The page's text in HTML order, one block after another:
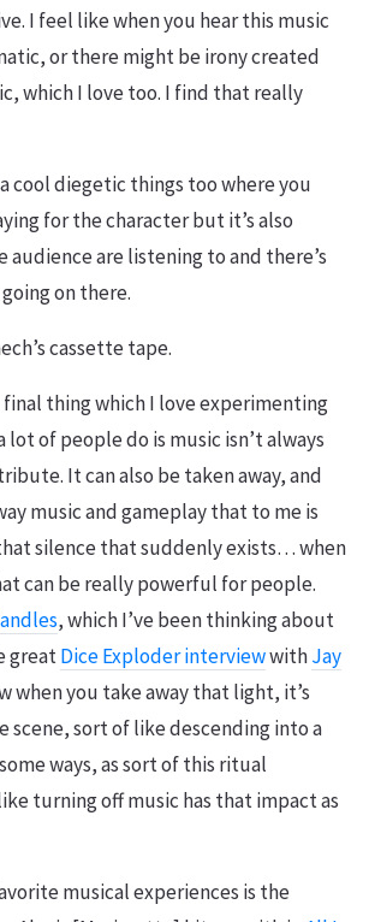
I feel like when you hear this music
or there might be irony created
which I love too. I find that really
cool diegetic things too where you
for the character but it’s also
audience are listening to and there’s
on there.
cassette tape.
final thing which I love experimenting
of people do is music isn’t always
It can also be taken away, and
music and gameplay that to me is
silence that suddenly exists… when
can be really powerful for people.
, which I’ve been thinking about
greatDice Exploder interviewwithJay
when you take away that light, it’s
scene, sort of like descending into a
ways, as sort of this ritual
turning off music has that impact as
musical experiences is the